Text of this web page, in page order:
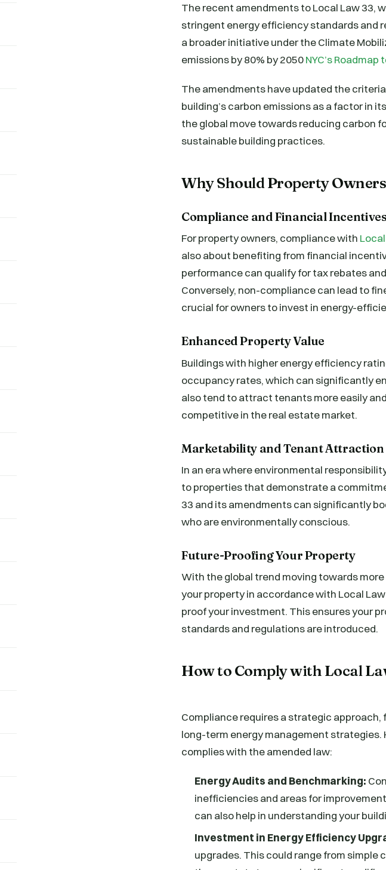
The recent amendments to Local Law 33,
stringent energy efficiency standards and
a broader initiative under the Climate
emissions by 80% by 2050NYC’s Roadmap
The amendments have updated the
building’s carbon emissions as a factor in
the global move towards reducing carbon
sustainable building practices.
Why Should Property
Compliance and Financial Incentives
For property owners, compliance with
also about benefiting from financial
performance can qualify for tax rebates
Conversely, non-compliance can lead to
crucial for owners to invest in energy-
Enhanced Property Value
Buildings with higher energy efficiency
occupancy rates, which can significantly
also tend to attract tenants more easily
competitive in the real estate market.
Marketability and Tenant Attraction
In an era where environmental
to properties that demonstrate a
33 and its amendments can significantly
who are environmentally conscious.
Future-Proofing Your Property
With the global trend moving towards
your property in accordance with Local
proof your investment. This ensures your
standards and regulations are introduced.
How to Comply with Local
Compliance requires a strategic
long-term energy management strategies.
complies with the amended law:
Energy Audits and Benchmarking:
inefficiencies and areas for
can also help in understanding your
Investment in Energy Efficiency
upgrades. This could range from simple